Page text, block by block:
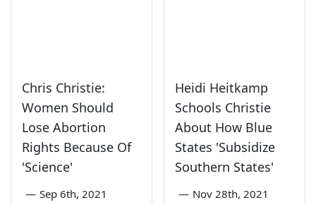
Chris Christie:
Women Should
Lose Abortion
Rights Because Of
'Science'
— Sep 6th, 2021
Heidi Heitkamp
Schools Christie
About How Blue
States 'Subsidize
Southern States'
— Nov 28th, 2021